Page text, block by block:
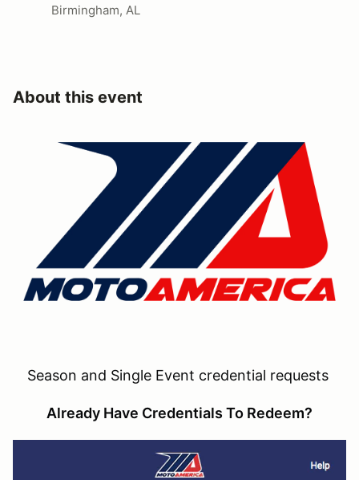
Birmingham, AL
About this event
Season and Single Event credential requests
Already Have Credentials To Redeem?